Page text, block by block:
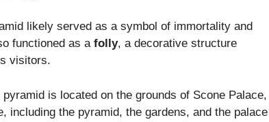
likely served as a symbol of immortality and
functioned as a folly, a decorative structure
visitors.
pyramid is located on the grounds of Scone Palace,
the pyramid, the gardens, and the palace